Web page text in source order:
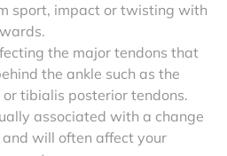
sport, impact or twisting with
the major tendons that
the ankle such as the
tibialis posterior tendons.
associated with a change
will often affect your